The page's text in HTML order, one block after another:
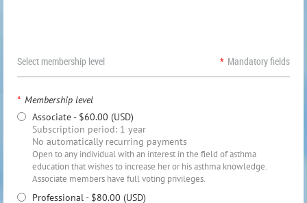
Select membership level * Mandatory fields
* Membership level
Associate- $60.00 (USD)
Subscription period: 1 year
No automatically recurring payments
Open to any individual with an interest in the field of asthma
education that wishes to increase her or his asthma knowledge.
Associate members have full voting privileges.
Professional- $80.00 (USD)